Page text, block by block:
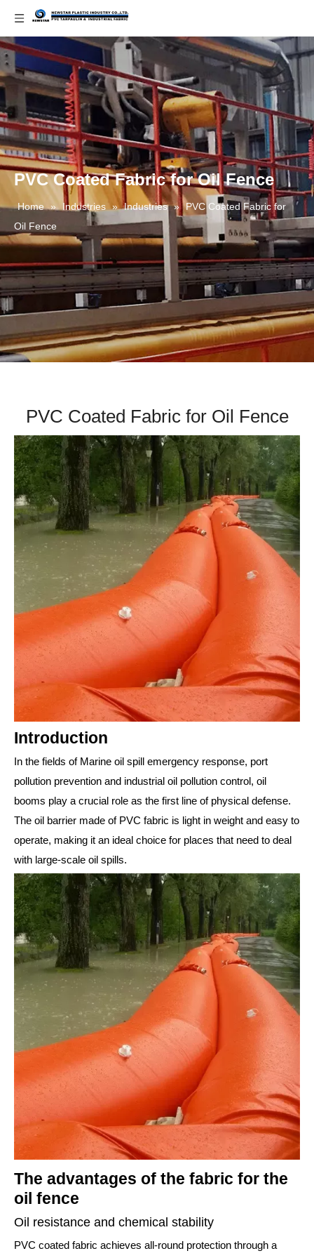
PVC Coated Fabric for Oil Fence
Home » Industries » Industries » PVC Coated Fabric for
Oil Fence
PVC Coated Fabric for Oil Fence
Introduction
In the fields of Marine oil spill emergency response, port
pollution prevention and industrial oil pollution control, oil
booms play a crucial role as the first line of physical defense.
The oil barrier made of PVC fabric is light in weight and easy to
operate, making it an ideal choice for places that need to deal
with large-scale oil spills.
The advantages of the fabric for the
oil fence
Oil resistance and chemical stability
PVC coated fabric achieves all-round protection through a